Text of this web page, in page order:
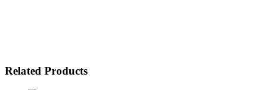
Related Products